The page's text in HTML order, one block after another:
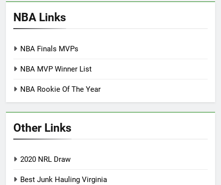
NBA Links
NBA Finals MVPs
NBA MVP Winner List
NBA Rookie Of The Year
Other Links
2020 NRL Draw
Best Junk Hauling Virginia